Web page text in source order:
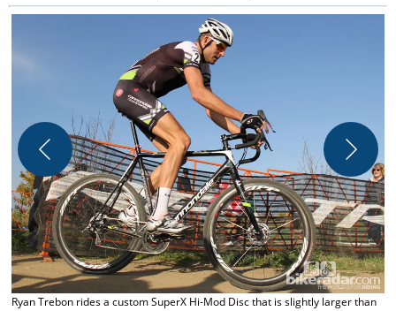
Ryan Trebon rides a custom SuperX Hi-Mod Disc that is slightly larger than